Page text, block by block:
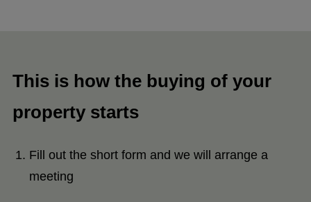
This is how the buying of your
property starts
Fill out the short form and we will arrange a
meeting